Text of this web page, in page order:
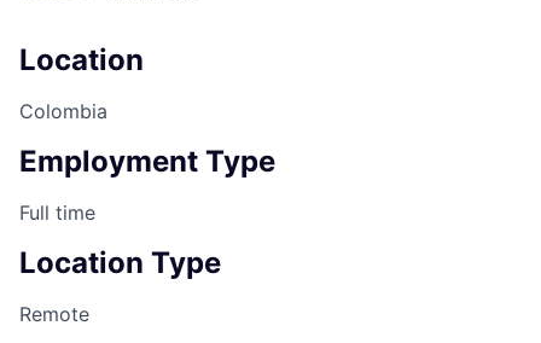
Location
Colombia
Employment Type
Full time
Location Type
Remote